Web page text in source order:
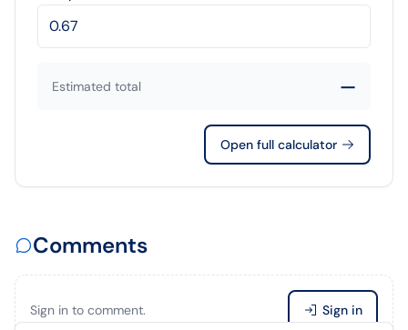
Estimated total —
Open full calculator
Comments
Sign in to comment. Sign in